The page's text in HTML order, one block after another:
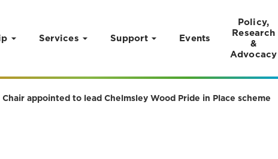
Services Support Events
Policy,
Research
&
Advocacy
Chair appointed to lead Chelmsley Wood Pride in Place scheme